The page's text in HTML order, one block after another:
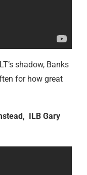
shadow, Banks
for how great
ILB Gary